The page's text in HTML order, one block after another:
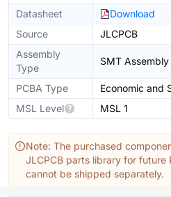
Datasheet
Download
Source
JLCPCB
Assembly
Type
SMT Assembly
PCBA Type
Economic and
MSL Level
MSL 1
Note: The purchased
JLCPCB parts library for future
cannot be shipped separately.